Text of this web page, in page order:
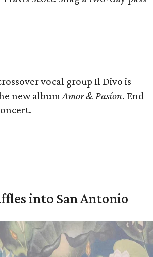
vocal group Il Divo is
new albumAmor & Pasíon. End
into San Antonio